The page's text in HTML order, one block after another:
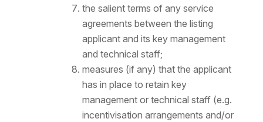
the salient terms of any service
agreements between the listing
applicant and its key management
and technical staff;
measures (if any) that the applicant
has in place to retain key
management or technical staff (e.g.
incentivisation arrangements and/or